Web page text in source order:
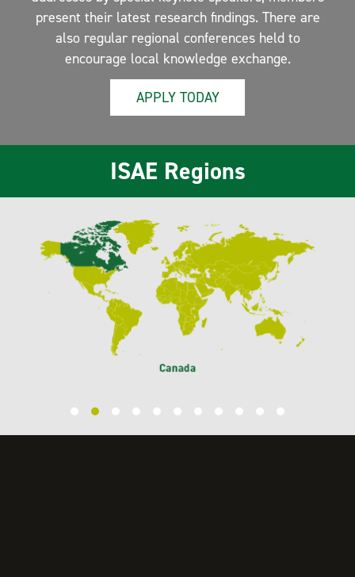
present their latest research findings. There are
also regular regional conferences held to
encourage local knowledge exchange.
APPLY TODAY
ISAE Regions